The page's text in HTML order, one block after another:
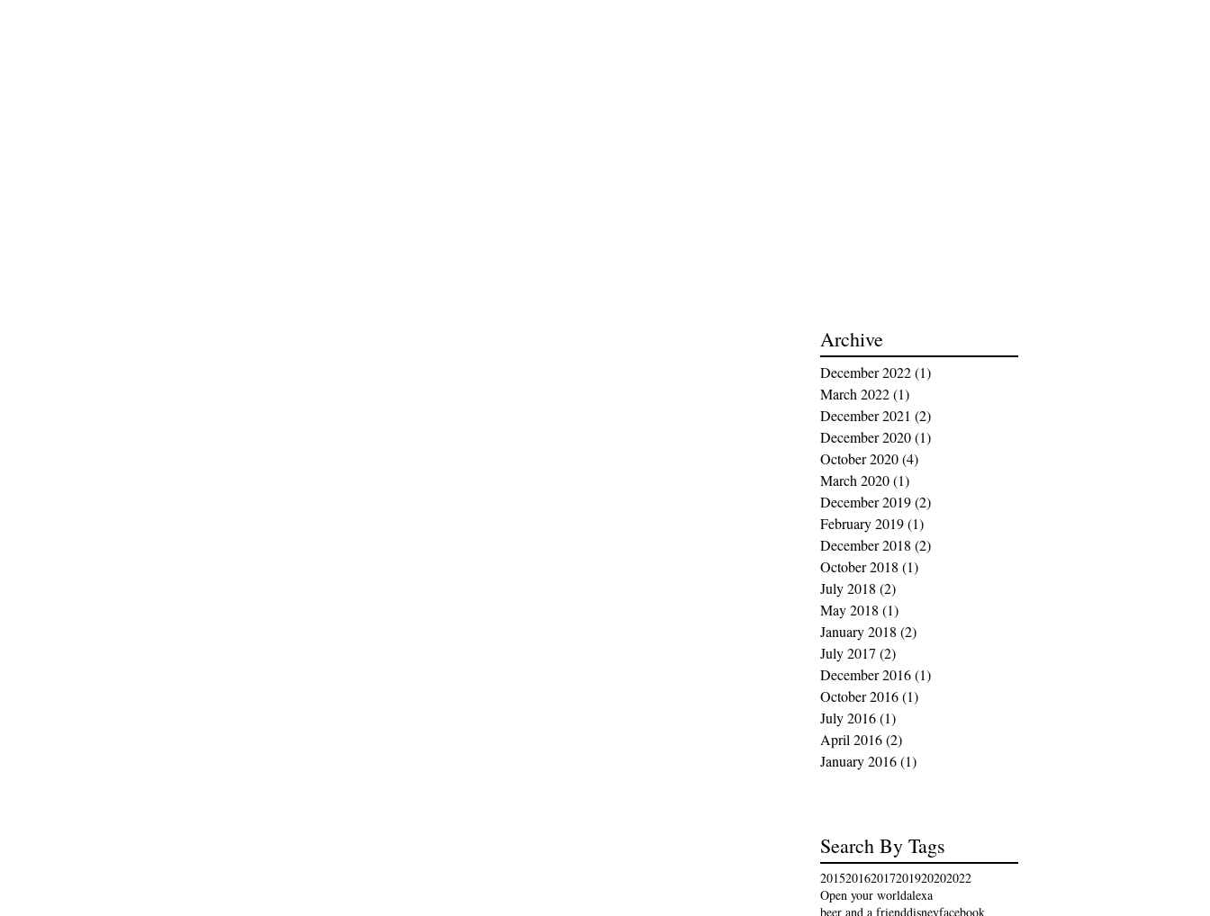
Archive
December 2022(1)
March 2022(1)
December 2021 (2)
December 2020(1)
October 2020(4)
March 2020(1)
December 2019(2)
February 2019(1)
December 2018 (2)
October 2018 (1)
July 2018 (2)
May 2018 (1)
January 2018 (2)
July 2017 (2)
December 2016(1)
October 2016(1)
July 2016(1)
April 2016(2)
January 2016(1)
Search By Tags
201520162017201920202022
Open your worldalexa
beer and a frienddisneyfacebook